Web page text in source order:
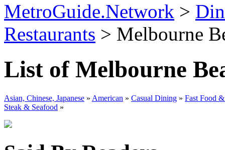
MetroGuide.Network >
Restaurants > Melbourne
List of Melbourne
Asian, Chinese, Japanese » American » Casual Dining » Fast Food
Steak & Seafood »